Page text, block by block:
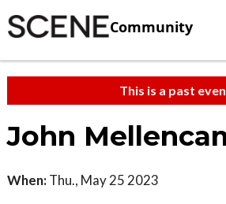
Community
This is a past
John
When: Thu., May 25 2023